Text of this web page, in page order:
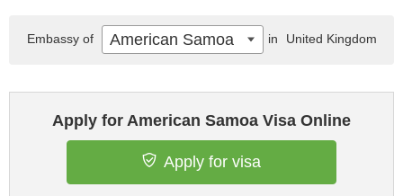
Apply for American Samoa Visa Online
Apply for visa
Embassy of American Samoa in United Kingdom